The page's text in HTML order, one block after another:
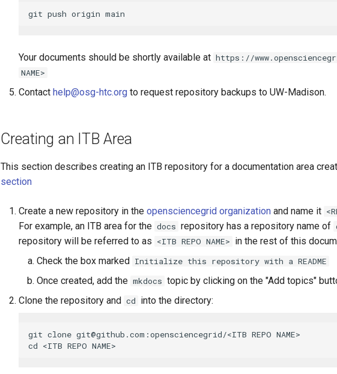
Your documents should be shortly available at https://
NAME>
Contact help@osg-htc.org to request repository backups to UW-Madison.
Creating an ITB Area
This section describes creating an ITB repository for a documentation area
section
Create a new repository in the opensciencegrid organization and name it
For example, an ITB area for the docs repository has a repository name of
repository will be referred to as <ITB REPO NAME> in the rest of this
Check the box marked
Initialize this repository with a README
Once created, add the mkdocs topic by clicking on the "Add topics"
Clone the repository and cd into the directory:
git clone git@github.com :opensciencegrid/<ITB REPO NAME>